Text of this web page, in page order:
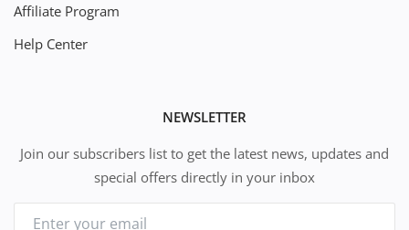
Affiliate Program
Help Center
NEWSLETTER
Join our subscribers list to get the latest news, updates and
special offers directly in your inbox